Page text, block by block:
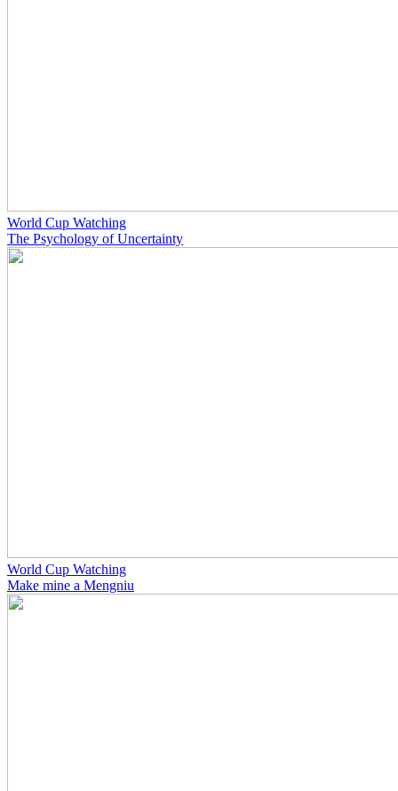
World Cup Watching
The Psychology of Uncertainty
World Cup Watching
Make mine a Mengniu